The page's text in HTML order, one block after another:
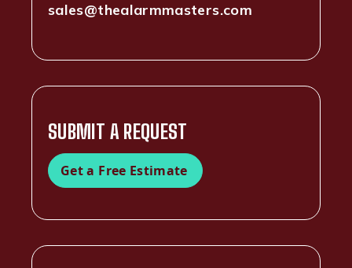
sales@thealarmmasters.com
SUBMIT A REQUEST
Get a Free Estimate